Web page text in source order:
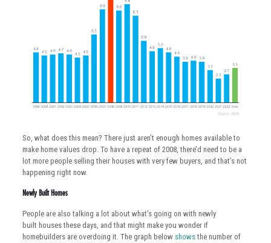
So, what does this mean? There just aren’t enough homes available to
make home values drop. To have a repeat of 2008, there’d need to be a
lot more people selling their houses with very few buyers, and that’s not
happening right now.
Newly Built Homes
People are also talking a lot about what’s going on with newly
built houses these days, and that might make you wonder if
homebuilders are overdoing it. The graph below showsthe number of